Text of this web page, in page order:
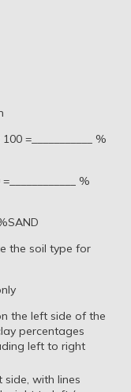
=___________ %
%
the soil type for
the left side of the
percentages
left to right
with lines